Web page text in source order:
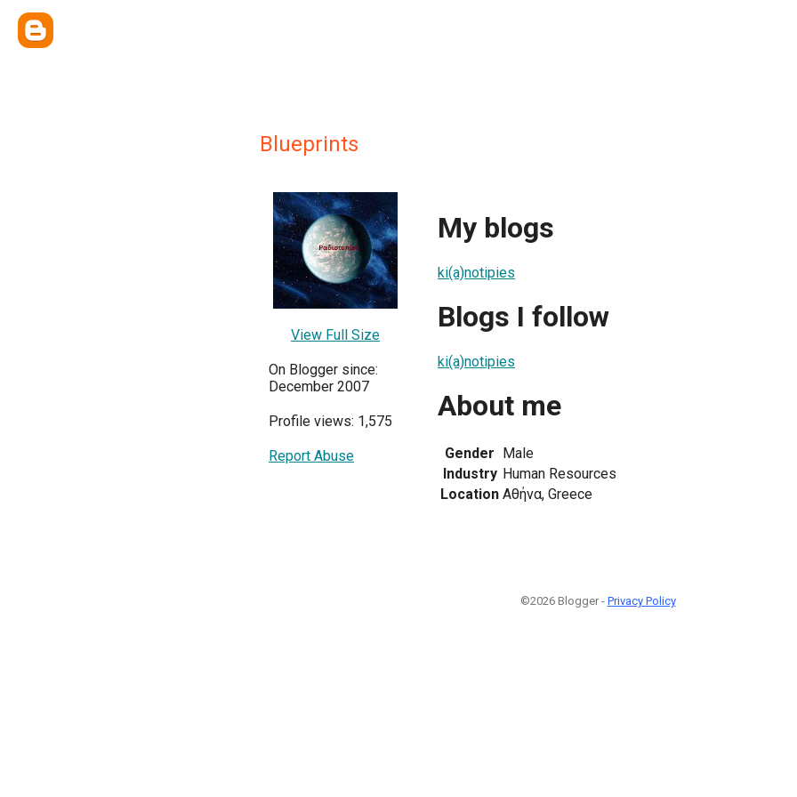
Blueprints
View Full Size
On Blogger since:
December 2007
Profile views: 1,575
Report Abuse
My blogs
ki(a)notipies
Blogs I follow
ki(a)notipies
About me
Gender Male
Industry Human Resources
Location Αθήνα, Greece
©2026 Blogger - Privacy Policy